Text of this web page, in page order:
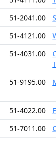
51-2041.00
51-4121.00
51-4031.00
51-9195.00
51-4022.00
51-7011.00